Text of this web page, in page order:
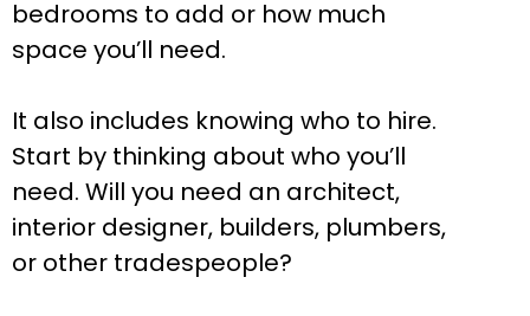
bedrooms to add or how much
space you’ll need.
It also includes knowing who to hire.
Start by thinking about who you’ll
need. Will you need an architect,
interior designer, builders, plumbers,
or other tradespeople?